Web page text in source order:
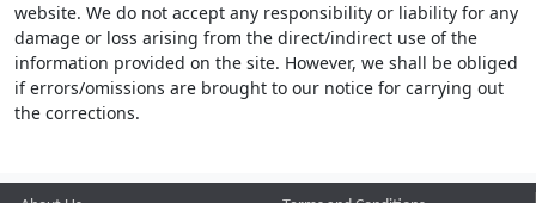
website. We do not accept any responsibility or liability for any
damage or loss arising from the direct/indirect use of the
information provided on the site. However, we shall be obliged
if errors/omissions are brought to our notice for carrying out
the corrections.